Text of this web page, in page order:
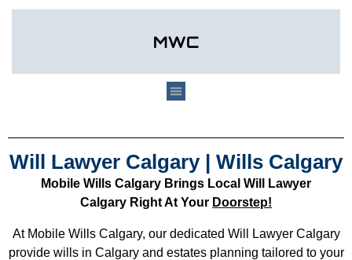
Will Lawyer Calgary | Wills Calgary
Mobile Wills Calgary Brings Local Will Lawyer
Calgary Right At Your Doorstep!
At Mobile Wills Calgary, our dedicated Will Lawyer Calgary
provide wills in Calgary and estates planning tailored to your